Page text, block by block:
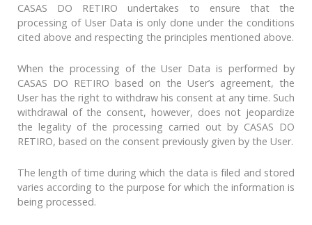
CASAS DO RETIRO undertakes to ensure that the
processing of User Data is only done under the conditions
cited above and respecting the principles mentioned above.
When the processing of the User Data is performed by
CASAS DO RETIRO based on the User’s agreement, the
User has the right to withdraw his consent at any time. Such
withdrawal of the consent, however, does not jeopardize
the legality of the processing carried out by CASAS DO
RETIRO, based on the consent previously given by the User.
The length of time during which the data is filed and stored
varies according to the purpose for which the information is
being processed.